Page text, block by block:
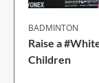
BADMINTON
Raise a
Children